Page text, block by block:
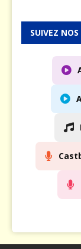
SUIVEZ